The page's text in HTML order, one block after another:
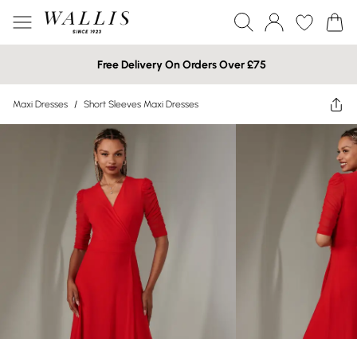
Free Delivery On Orders Over £75
Maxi Dresses / Short Sleeves Maxi Dresses